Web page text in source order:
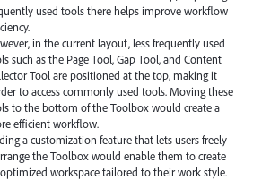
used tools there helps improve workflow
in the current layout, less frequently used
such as the Page Tool, Gap Tool, and Content
Tool are positioned at the top, making it
to access commonly used tools. Moving these
to the bottom of the Toolbox would create a
efficient workflow.
a customization feature that lets users freely
the Toolbox would enable them to create
workspace tailored to their work style.